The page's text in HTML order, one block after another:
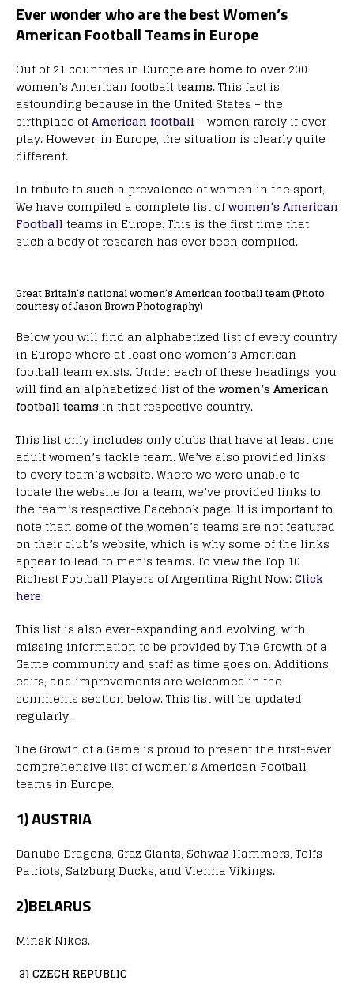
Ever wonder who are the best Women’s
American Football Teams in Europe
Out of 21 countries in Europe are home to over 200
women’s American football teams. This fact is
astounding because in the United States – the
birthplace ofAmerican football – women rarely if ever
play. However, in Europe, the situation is clearly quite
different.
In tribute to such a prevalence of women in the sport,
We have compiled a complete list ofwomen’s American
Football teams in Europe. This is the first time that
such a body of research has ever been compiled.
Great Britain’s national women’s American football team (Photo
courtesy of Jason Brown Photography)
Below you will find an alphabetized list of every country
in Europe where at least one women’s American
football team exists. Under each of these headings, you
will find an alphabetized list of the women’s American
football teams in that respective country.
This list only includes only clubs that have at least one
adult women’s tackle team. We’ve also provided links
to every team’s website. Where we were unable to
locate the website for a team, we’ve provided links to
the team’s respective Facebook page. It is important to
note than some of the women’s teams are not featured
on their club’s website, which is why some of the links
appear to lead to men’s teams. To view the Top 10
Richest Football Players of Argentina Right Now:Click
here
This list is also ever-expanding and evolving, with
missing information to be provided by The Growth of a
Game community and staff as time goes on. Additions,
edits, and improvements are welcomed in the
comments section below. This list will be updated
regularly.
The Growth of a Game is proud to present the first-ever
comprehensive list of women’s American Football
teams in Europe.
1) AUSTRIA
Danube Dragons, Graz Giants, Schwaz Hammers, Telfs
Patriots, Salzburg Ducks, and Vienna Vikings.
2)BELARUS
Minsk Nikes.
3) CZECH REPUBLIC